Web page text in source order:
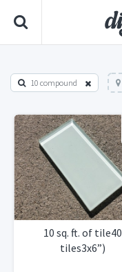
10 compound
10 sq. ft. of tile40
tiles3x6”)